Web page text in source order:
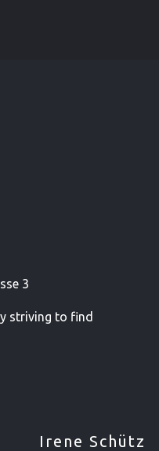
3
striving to find
Irene Schütz